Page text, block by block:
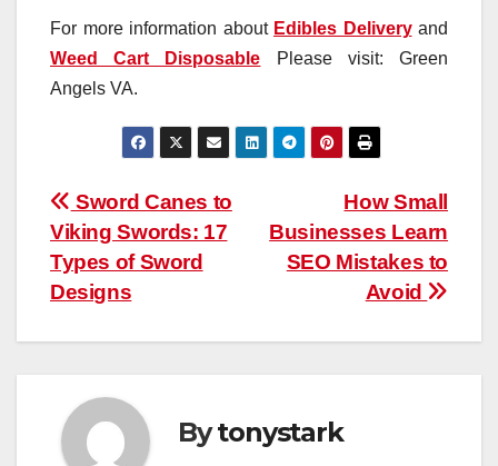
For more information about Edibles Deliveryand
Weed Cart Disposable Please visit: Green
Angels VA.
Post
navigation
How Small
Businesses Learn
SEO Mistakes to
Avoid
Sword Canes to
Viking Swords: 17
Types of Sword
Designs
Bytonystark